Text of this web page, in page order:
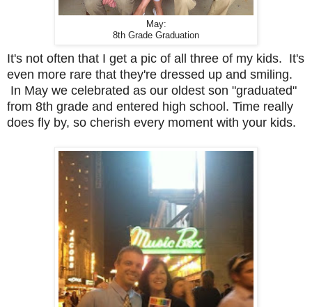
May:
8th Grade Graduation
It's not often that I get a pic of all three of my kids. It's
even more rare that they're dressed up and smiling.
In May we celebrated as our oldest son "graduated"
from 8th grade and entered high school. Time really
does fly by, so cherish every moment with your kids.